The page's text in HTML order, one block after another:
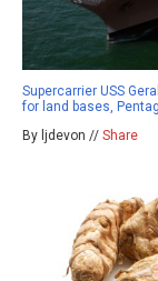
Supercarrier USS
for land bases,
By ljdevon // Share